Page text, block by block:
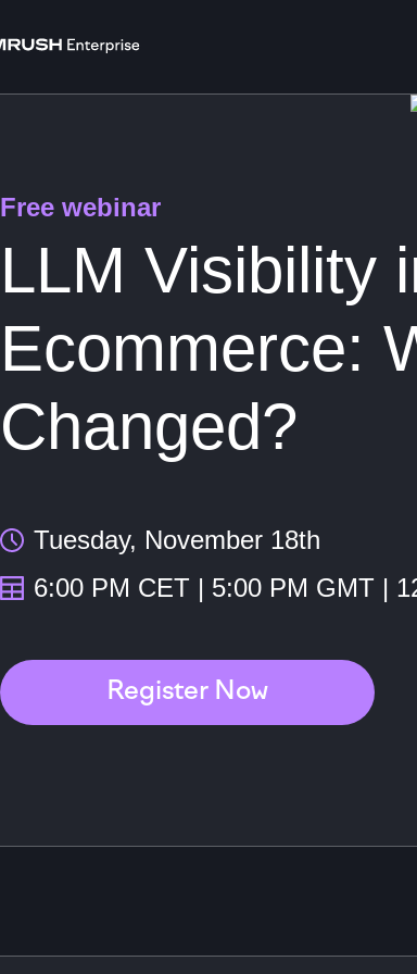
Free webinar
LLM Visibility
Ecommerce:
Changed?
Tuesday, November 18th
6:00 PM CET | 5:00 PM GMT |
Register Now